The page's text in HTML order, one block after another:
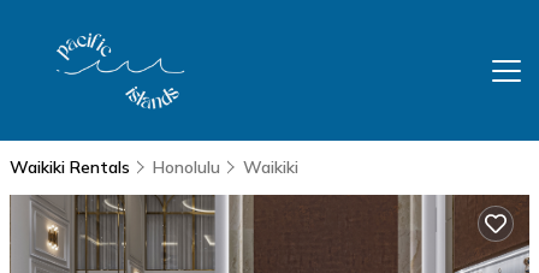
Waikiki Rentals Honolulu Waikiki